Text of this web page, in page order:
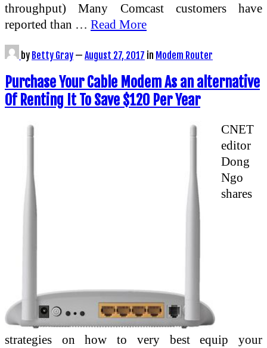
throughput) Many Comcast customers have
reported than … Read More
by Betty Gray — August 27, 2017 in Modem Router
Purchase Your Cable Modem As an alternative
Of Renting It To Save $120 Per Year
CNET
editor
Dong
Ngo
shares
strategies on how to very best equip your